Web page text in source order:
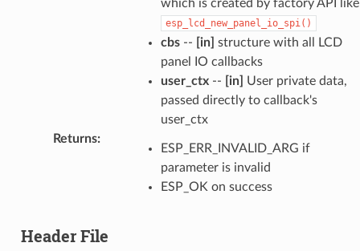
which is created by factory API like
esp_lcd_new_panel_io_spi()
cbs-- [in] structure with all LCD
panel IO callbacks
user_ctx-- [in]
User private data,
passed directly to callback's
user_ctx
Returns:
ESP_ERR_INVALID_ARG if
parameter is invalid
ESP_OK on success
Header File